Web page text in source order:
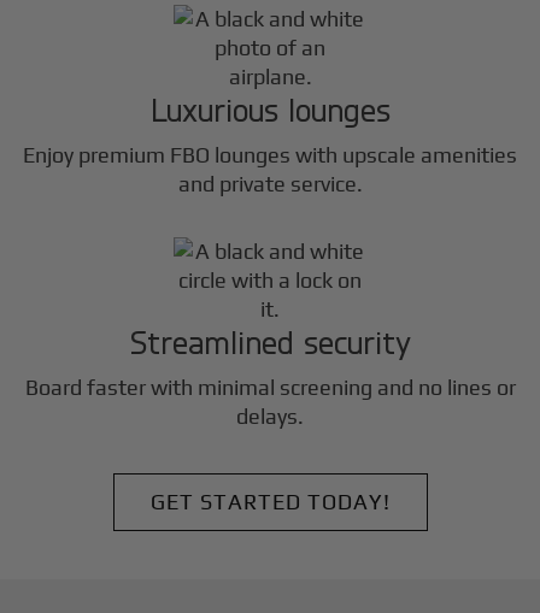
Luxurious lounges
Enjoy premium FBO lounges with upscale amenities
and private service.
Streamlined security
Board faster with minimal screening and no lines or
delays.
GET STARTED TODAY!